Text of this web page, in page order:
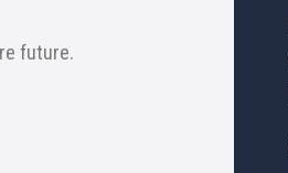
future.